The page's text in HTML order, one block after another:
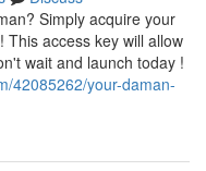
Simply acquire your
This access key will allow
wait and launch today !
42085262/your-daman-